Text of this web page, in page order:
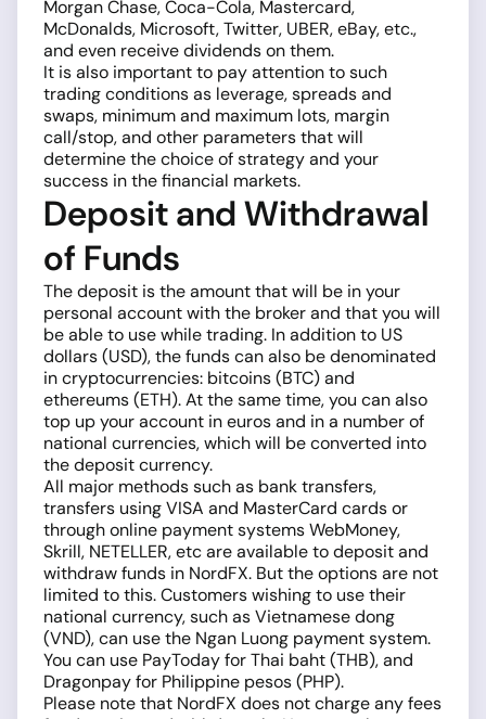
Morgan Chase, Coca-Cola, Mastercard,
McDonalds, Microsoft, Twitter, UBER, eBay, etc.,
and even receive dividends on them.
It is also important to pay attention to such
trading conditions as leverage, spreads and
swaps, minimum and maximum lots, margin
call/stop, and other parameters that will
determine the choice of strategy and your
success in the financial markets.
Deposit and Withdrawal
of Funds
The deposit is the amount that will be in your
personal account with the broker and that you will
be able to use while trading. In addition to US
dollars (USD), the funds can also be denominated
in cryptocurrencies: bitcoins (BTC) and
ethereums (ETH). At the same time, you can also
top up your account in euros and in a number of
national currencies, which will be converted into
the deposit currency.
All major methods such as bank transfers,
transfers using VISA and MasterCard cards or
through online payment systems WebMoney,
Skrill, NETELLER, etc are available to deposit and
withdraw funds in NordFX. But the options are not
limited to this. Customers wishing to use their
national currency, such as Vietnamese dong
(VND), can use the Ngan Luong payment system.
You can use PayToday for Thai baht (THB), and
Dragonpay for Philippine pesos (PHP).
Please note that NordFX does not charge any fees